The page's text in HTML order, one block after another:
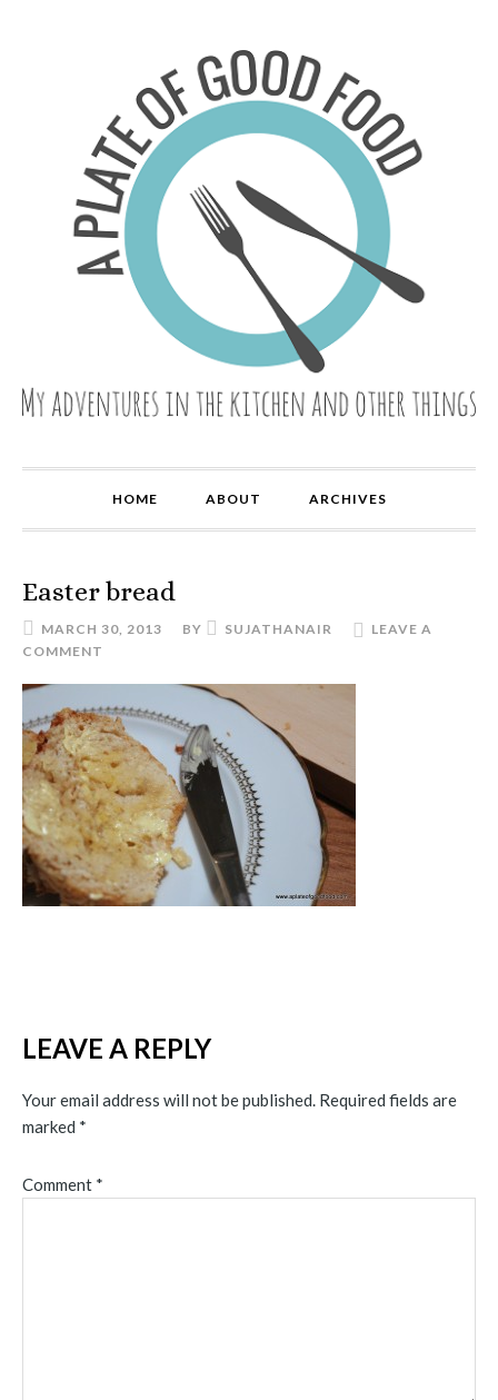
HOME ABOUT ARCHIVES
Easter bread
MARCH 30, 2013 BY SUJATHANAIR
LEAVE A
COMMENT
LEAVE A REPLY
Your email address will not be published. Required fields are
marked *
Comment *